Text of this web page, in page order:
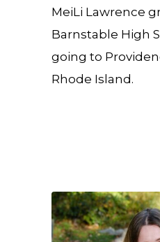
MeiLi Lawrence
Barnstable High
going to
Rhode Island.